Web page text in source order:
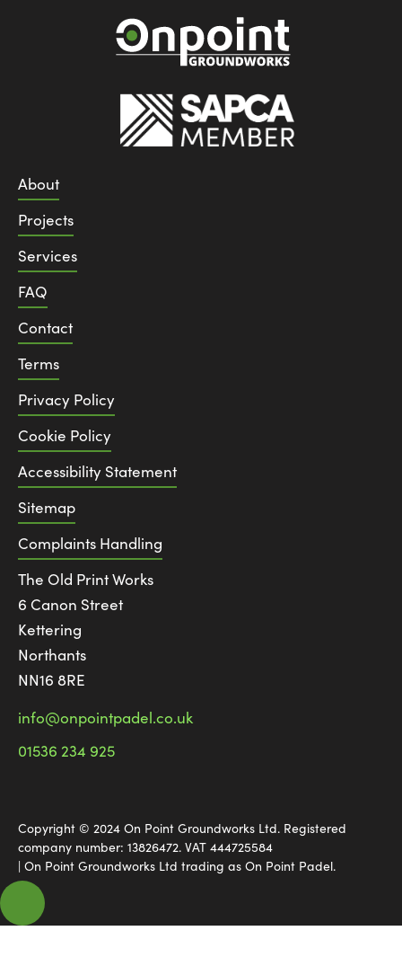
About
Projects
Services
FAQ
Contact
Terms
Privacy Policy
Cookie Policy
Accessibility Statement
Sitemap
Complaints Handling
The Old Print Works
6 Canon Street
Kettering
Northants
NN16 8RE
info@onpointpadel.co.uk
01536 234 925
Copyright © 2024 On Point Groundworks Ltd. Registered
company number: 13826472. VAT 444725584
| On Point Groundworks Ltd trading as On Point Padel.